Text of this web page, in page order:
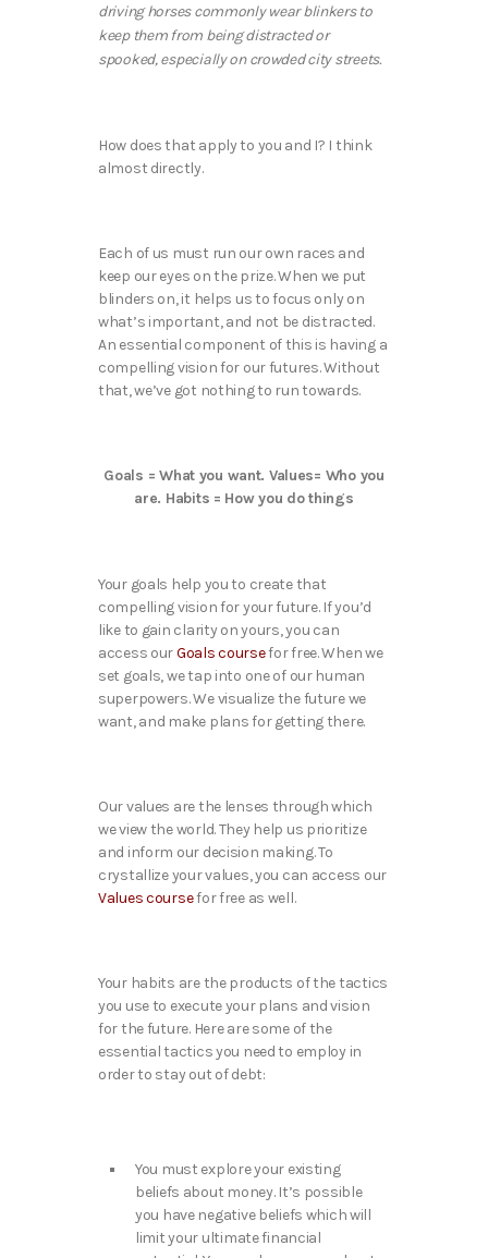
driving horses commonly wear blinkers to
keep them from being distracted or
spooked, especially on crowded city streets.
How does that apply to you and I? I think
almost directly.
Each of us must run our own races and
keep our eyes on the prize. When we put
blinders on, it helps us to focus only on
what’s important, and not be distracted.
An essential component of this is having a
compelling vision for our futures. Without
that, we’ve got nothing to run towards.
Goals = What you want. Values= Who you
are. Habits = How you do things
Your goals help you to create that
compelling vision for your future. If you’d
like to gain clarity on yours, you can
access ourGoals coursefor free. When we
set goals, we tap into one of our human
superpowers. We visualize the future we
want, and make plans for getting there.
Our values are the lenses through which
we view the world. They help us prioritize
and inform our decision making. To
crystallize your values, you can access our
Values coursefor free as well.
Your habits are the products of the tactics
you use to execute your plans and vision
for the future. Here are some of the
essential tactics you need to employ in
order to stay out of debt:
You must explore your existing
beliefs about money. It’s possible
you have negative beliefs which will
limit your ultimate financial